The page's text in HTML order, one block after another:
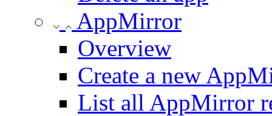
AppMirror
Overview
Create a new
List all AppMirror